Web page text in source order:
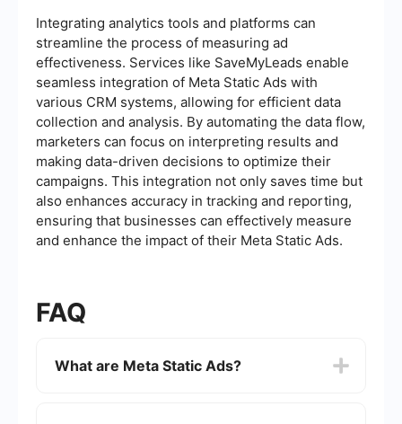
Integrating analytics tools and platforms can
streamline the process of measuring ad
effectiveness. Services like SaveMyLeads enable
seamless integration of Meta Static Ads with
various CRM systems, allowing for efficient data
collection and analysis. By automating the data flow,
marketers can focus on interpreting results and
making data-driven decisions to optimize their
campaigns. This integration not only saves time but
also enhances accuracy in tracking and reporting,
ensuring that businesses can effectively measure
and enhance the impact of their Meta Static Ads.
FAQ
What are Meta Static Ads?